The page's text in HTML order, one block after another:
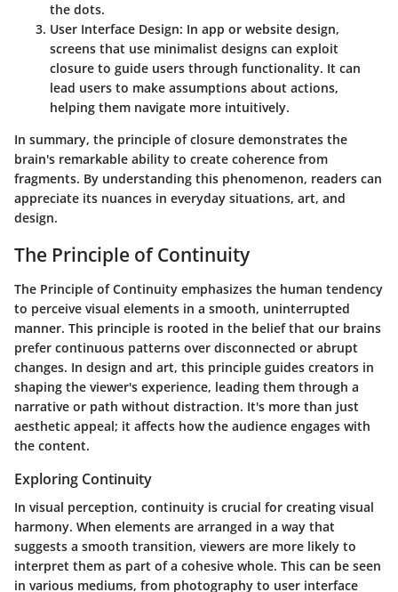
the dots.
User Interface Design: In app or website design,
screens that use minimalist designs can exploit
closure to guide users through functionality. It can
lead users to make assumptions about actions,
helping them navigate more intuitively.
In summary, the principle of closure demonstrates the
brain's remarkable ability to create coherence from
fragments. By understanding this phenomenon, readers can
appreciate its nuances in everyday situations, art, and
design.
The Principle of Continuity
The Principle of Continuity emphasizes the human tendency
to perceive visual elements in a smooth, uninterrupted
manner. This principle is rooted in the belief that our brains
prefer continuous patterns over disconnected or abrupt
changes. In design and art, this principle guides creators in
shaping the viewer's experience, leading them through a
narrative or path without distraction. It's more than just
aesthetic appeal; it affects how the audience engages with
the content.
Exploring Continuity
In visual perception, continuity is crucial for creating visual
harmony. When elements are arranged in a way that
suggests a smooth transition, viewers are more likely to
interpret them as part of a cohesive whole. This can be seen
in various mediums, from photography to user interface